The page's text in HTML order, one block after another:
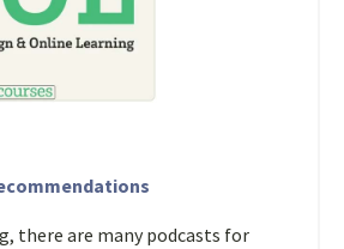
there are many podcasts for